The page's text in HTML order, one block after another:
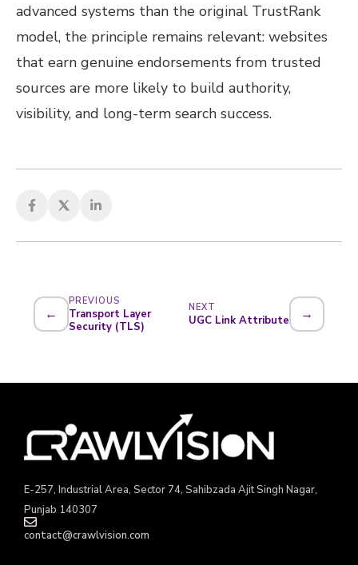
advanced systems than the original TrustRank
model, the principle remains relevant: websites
that earn genuine endorsements from trusted
sources are more likely to build authority,
visibility, and long-term search success.
←
PREVIOUS
Transport Layer
Security (TLS)
NEXT
UGC Link Attribute →
E-257, Industrial Area, Sector 74, Sahibzada Ajit Singh Nagar,
Punjab 140307
contact@crawlvision.com